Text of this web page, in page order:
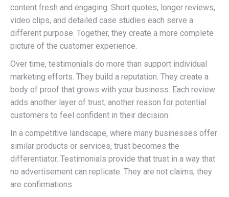
content fresh and engaging. Short quotes, longer reviews,
video clips, and detailed case studies each serve a
different purpose. Together, they create a more complete
picture of the customer experience.
Over time, testimonials do more than support individual
marketing efforts. They build a reputation. They create a
body of proof that grows with your business. Each review
adds another layer of trust; another reason for potential
customers to feel confident in their decision.
In a competitive landscape, where many businesses offer
similar products or services, trust becomes the
differentiator. Testimonials provide that trust in a way that
no advertisement can replicate. They are not claims; they
are confirmations.